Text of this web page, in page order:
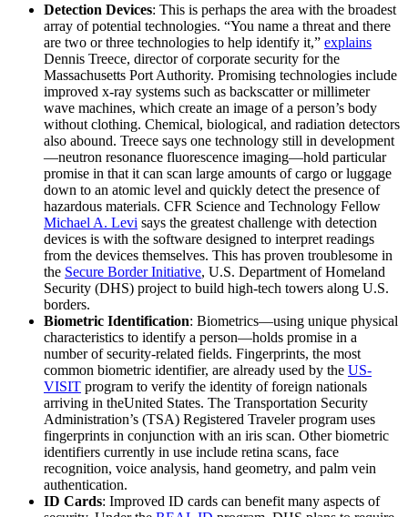
Detection Devices: This is perhaps the area with the broadest
array of potential technologies. “You name a threat and there
are two or three technologies to help identify it,” explains
Dennis Treece, director of corporate security for the
Massachusetts Port Authority. Promising technologies include
improved x-ray systems such as backscatter or millimeter
wave machines, which create an image of a person’s body
without clothing. Chemical, biological, and radiation detectors
also abound. Treece says one technology still in development
—neutron resonance fluorescence imaging—hold particular
promise in that it can scan large amounts of cargo or luggage
down to an atomic level and quickly detect the presence of
hazardous materials. CFR Science and Technology Fellow
Michael A. Levi says the greatest challenge with detection
devices is with the software designed to interpret readings
from the devices themselves. This has proven troublesome in
the Secure Border Initiative, U.S. Department of Homeland
Security (DHS) project to build high-tech towers along U.S.
borders.
Biometric Identification: Biometrics—using unique physical
characteristics to identify a person—holds promise in a
number of security-related fields. Fingerprints, the most
common biometric identifier, are already used by the US-
VISIT program to verify the identity of foreign nationals
arriving in theUnited States. The Transportation Security
Administration’s (TSA) Registered Traveler program uses
fingerprints in conjunction with an iris scan. Other biometric
identifiers currently in use include retina scans, face
recognition, voice analysis, hand geometry, and palm vein
authentication.
ID Cards: Improved ID cards can benefit many aspects of